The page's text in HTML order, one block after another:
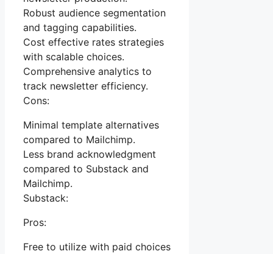
Robust audience segmentation
and tagging capabilities.
Cost effective rates strategies
with scalable choices.
Comprehensive analytics to
track newsletter efficiency.
Cons:
Minimal template alternatives
compared to Mailchimp.
Less brand acknowledgment
compared to Substack and
Mailchimp.
Substack:
Pros:
Free to utilize with paid choices